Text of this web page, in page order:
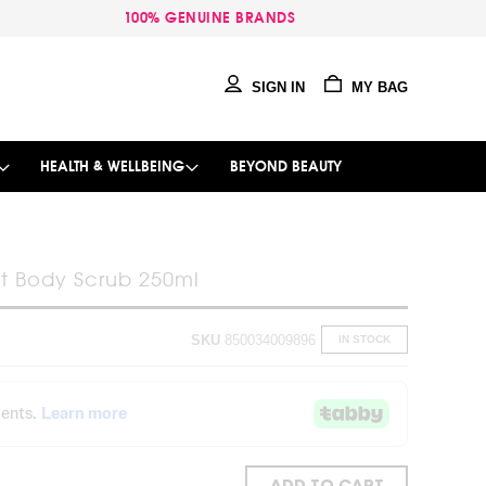
100% GENUINE BRANDS
MY BAG
SIGN IN
HEALTH & WELLBEING BEYOND BEAUTY
Body Scrub 250ml
IN STOCK
SKU 850034009896